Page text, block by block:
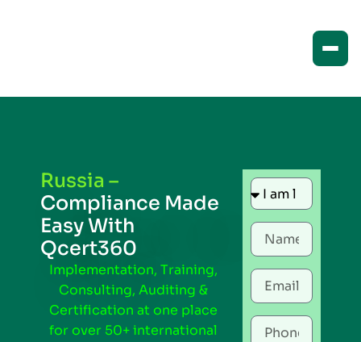
Russia –
Compliance Made
Easy With
Qcert360
Implementation, Training,
Consulting, Auditing &
Certification at one place
for over 50+ international